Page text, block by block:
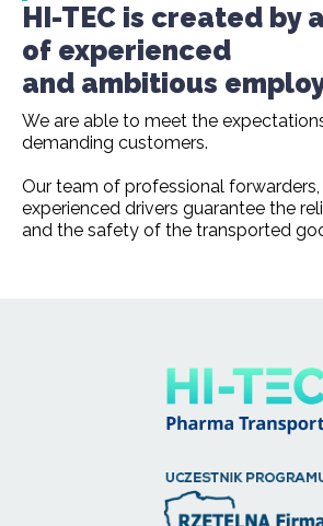
HI-TEC is created by
of experienced
and ambitious
We are able to meet the
demanding customers.
Our team of professional
experienced drivers guarantee the
and the safety of the transported